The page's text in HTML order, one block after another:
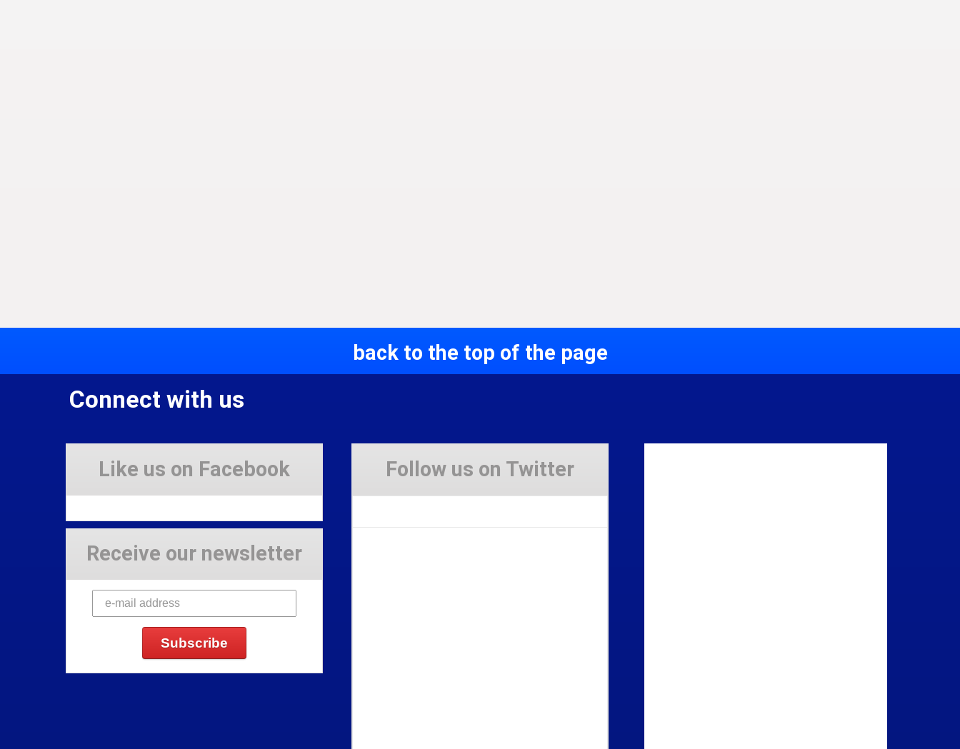
back to the top of the page
Connect with us
Like us on Facebook
Receive our newsletter
Follow us on Twitter